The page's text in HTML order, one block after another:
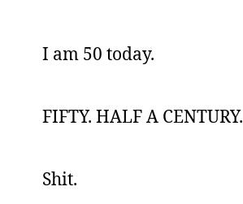
I am 50 today.
FIFTY. HALF A CENTURY.
Shit.